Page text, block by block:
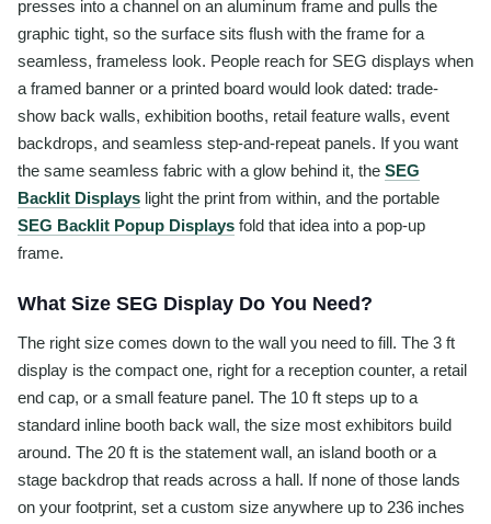
presses into a channel on an aluminum frame and pulls the
graphic tight, so the surface sits flush with the frame for a
seamless, frameless look. People reach for SEG displays when
a framed banner or a printed board would look dated: trade-
show back walls, exhibition booths, retail feature walls, event
backdrops, and seamless step-and-repeat panels. If you want
the same seamless fabric with a glow behind it, the SEG
Backlit Displays light the print from within, and the portable
SEG Backlit Popup Displays fold that idea into a pop-up
frame.
What Size SEG Display Do You Need?
The right size comes down to the wall you need to fill. The 3 ft
display is the compact one, right for a reception counter, a retail
end cap, or a small feature panel. The 10 ft steps up to a
standard inline booth back wall, the size most exhibitors build
around. The 20 ft is the statement wall, an island booth or a
stage backdrop that reads across a hall. If none of those lands
on your footprint, set a custom size anywhere up to 236 inches